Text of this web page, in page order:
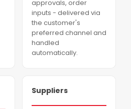
approvals, order
inputs - delivered via
the customer's
preferred channel and
handled
automatically.
Suppliers